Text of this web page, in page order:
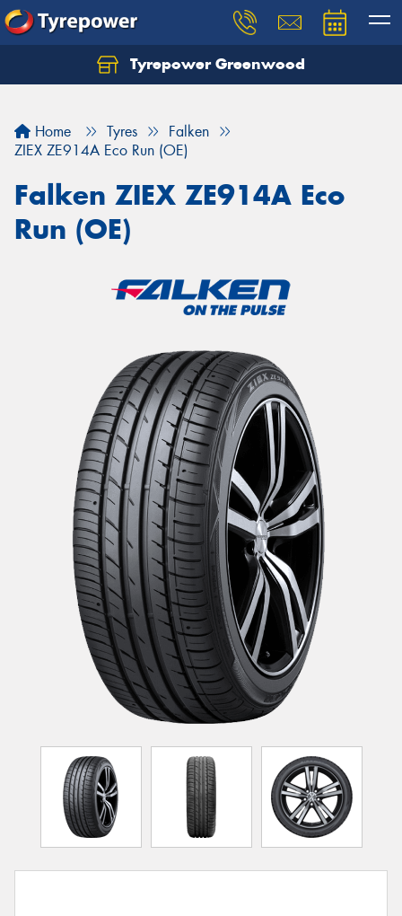
Tyrepower Greenwood
Home Tyres
Falken
ZIEX ZE914A Eco Run (OE)
Falken ZIEX ZE914A Eco
Run (OE)